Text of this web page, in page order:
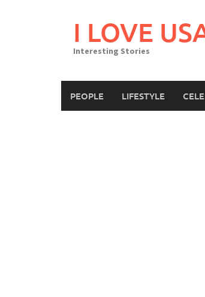
I LOVE
Interesting Stories
PEOPLE LIFESTYLE